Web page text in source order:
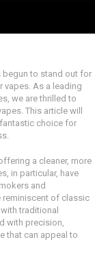
begun to stand out for
vapes. As a leading
we are thrilled to
This article will
choice for
a cleaner, more
in particular, have
and
reminiscent of classic
traditional
with precision,
that can appeal to